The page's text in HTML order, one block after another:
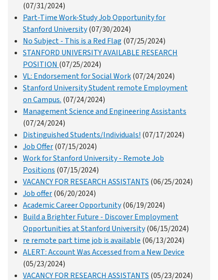
(07/31/2024)
Part-Time Work-Study Job Opportunity for
Stanford University(07/30/2024)
No Subject - This is a Red Flag (07/25/2024)
STANFORD UNIVERSITY AVAILABLE RESEARCH
POSITION (07/25/2024)
VL: Endorsement for Social Work(07/24/2024)
Stanford University Student remote Employment
on Campus. (07/24/2024)
Management Science and Engineering Assistants
(07/24/2024)
Distinguished Students/Individuals! (07/17/2024)
Job Offer(07/15/2024)
Work for Stanford University - Remote Job
Positions (07/15/2024)
VACANCY FOR RESEARCH ASSISTANTS (06/25/2024)
Job offer(06/20/2024)
Academic Career Opportunity(06/19/2024)
Build a Brighter Future - Discover Employment
Opportunities at Stanford University(06/15/2024)
re remote part time job is available (06/13/2024)
ALERT: Account Was Accessed from a New Device
(05/23/2024)
VACANCY FOR RESEARCH ASSISTANTS (05/23/2024)